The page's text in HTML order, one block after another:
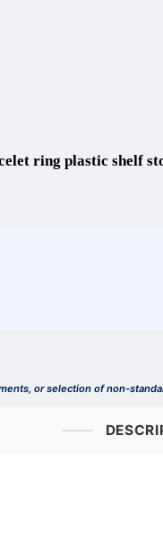
ring plastic shelf
or selection of non-